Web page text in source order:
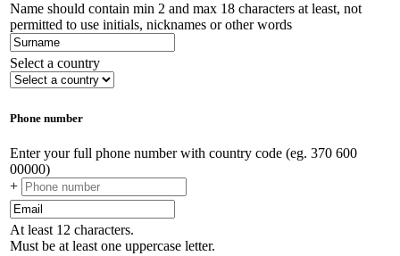
Name should contain min 2 and max 18 characters at least, not
permitted to use initials, nicknames or other words
Select a country
Phone number
Enter your full phone number with country code (eg. 370 600
00000)
+
At least 12 characters.
Must be at least one uppercase letter.